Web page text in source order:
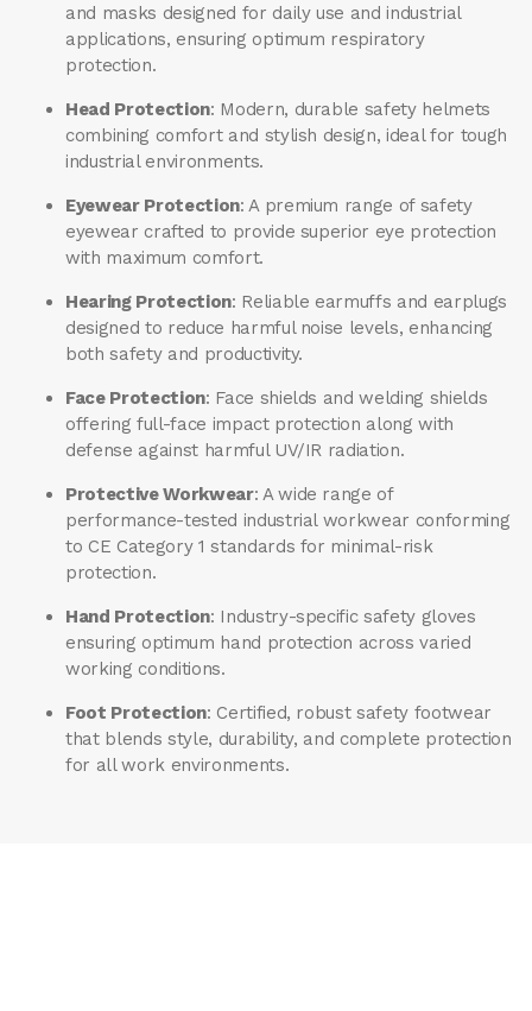
and masks designed for daily use and industrial
applications, ensuring optimum respiratory
protection.
Head Protection: Modern, durable safety helmets
combining comfort and stylish design, ideal for tough
industrial environments.
Eyewear Protection: A premium range of safety
eyewear crafted to provide superior eye protection
with maximum comfort.
Hearing Protection: Reliable earmuffs and earplugs
designed to reduce harmful noise levels, enhancing
both safety and productivity.
Face Protection: Face shields and welding shields
offering full-face impact protection along with
defense against harmful UV/IR radiation.
Protective Workwear: A wide range of
performance-tested industrial workwear conforming
to CE Category 1 standards for minimal-risk
protection.
Hand Protection: Industry-specific safety gloves
ensuring optimum hand protection across varied
working conditions.
Foot Protection: Certified, robust safety footwear
that blends style, durability, and complete protection
for all work environments.